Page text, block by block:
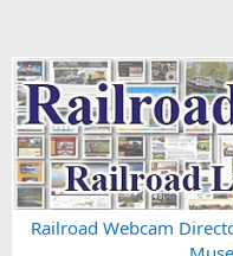
Railroad Webcam